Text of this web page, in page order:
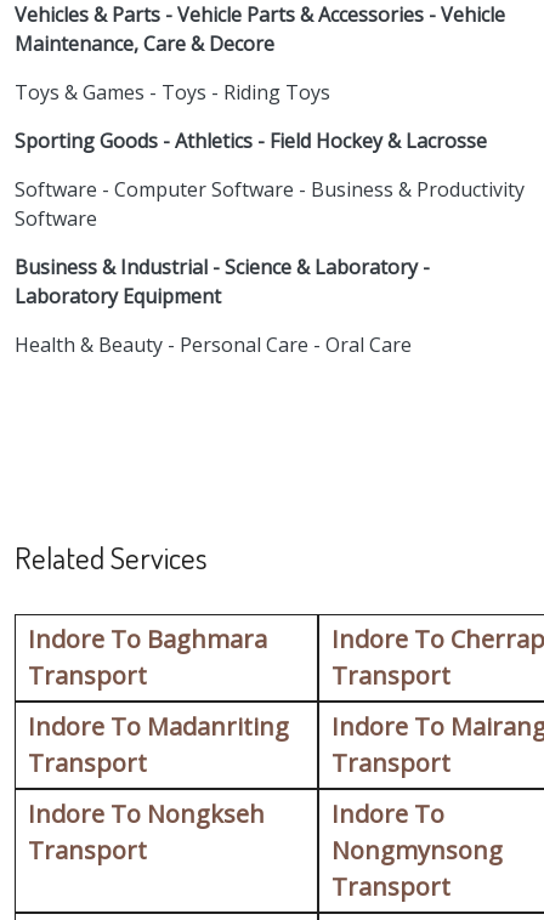
Vehicles & Parts - Vehicle Parts & Accessories - Vehicle
Maintenance, Care & Decore
Toys & Games - Toys - Riding Toys
Sporting Goods - Athletics - Field Hockey & Lacrosse
Software - Computer Software - Business & Productivity
Software
Business & Industrial - Science & Laboratory -
Laboratory Equipment
Health & Beauty - Personal Care - Oral Care
Related Services
Indore To Baghmara
Transport
Indore To
Transport
Indore To Madanriting
Transport
Indore To
Transport
Indore To Nongkseh
Transport
Indore To
Nongmynsong
Transport